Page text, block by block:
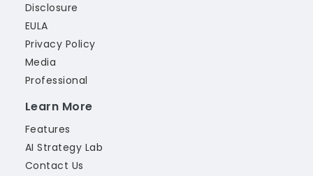
Disclosure
EULA
Privacy Policy
Media
Professional
Learn More
Features
AI Strategy Lab
Contact Us